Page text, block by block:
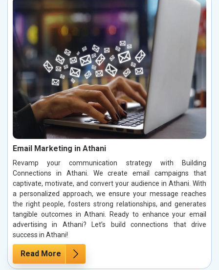
Email Marketing in Athani
Revamp your communication strategy with Building
Connections in Athani. We create email campaigns that
captivate, motivate, and convert your audience in Athani. With
a personalized approach, we ensure your message reaches
the right people, fosters strong relationships, and generates
tangible outcomes in Athani. Ready to enhance your email
advertising in Athani? Let’s build connections that drive
success in Athani!
Read More